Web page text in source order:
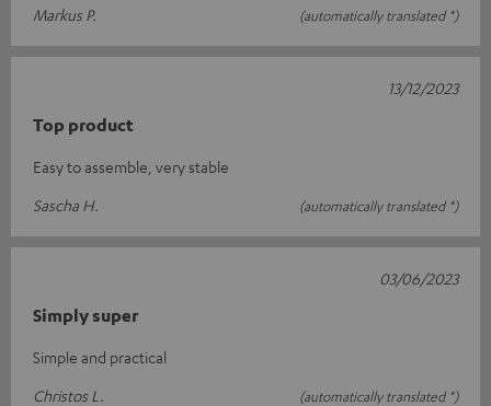
Markus P.
(automatically translated *)
Top product
Easy to assemble, very stable
Sascha H.
(automatically translated *)
13/12/2023
Simply super
Simple and practical
Christos L.
(automatically translated *)
03/06/2023